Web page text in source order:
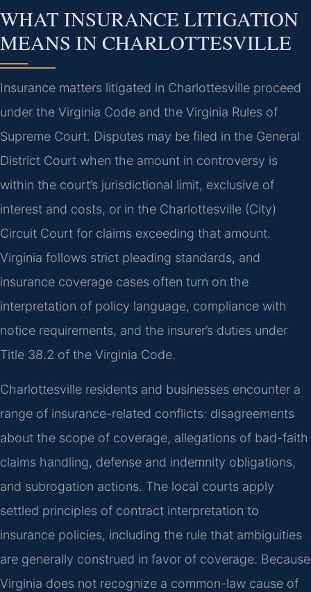
WHAT INSURANCE LITIGATION
MEANS IN CHARLOTTESVILLE
Insurance matters litigated in Charlottesville proceed
under the Virginia Code and the Virginia Rules of
Supreme Court. Disputes may be filed in the General
District Court when the amount in controversy is
within the court’s jurisdictional limit, exclusive of
interest and costs, or in the Charlottesville (City)
Circuit Court for claims exceeding that amount.
Virginia follows strict pleading standards, and
insurance coverage cases often turn on the
interpretation of policy language, compliance with
notice requirements, and the insurer’s duties under
Title 38.2 of the Virginia Code.
Charlottesville residents and businesses encounter a
range of insurance-related conflicts: disagreements
about the scope of coverage, allegations of bad-faith
claims handling, defense and indemnity obligations,
and subrogation actions. The local courts apply
settled principles of contract interpretation to
insurance policies, including the rule that ambiguities
are generally construed in favor of coverage. Because
Virginia does not recognize a common-law cause of